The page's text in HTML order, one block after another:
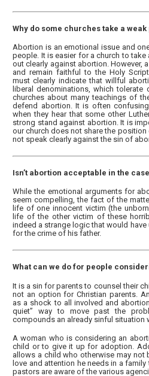
Why do some churches take a
Abortion is an emotional issue and
people. It is easier for a church to
out clearly against abortion. However,
and remain faithful to the Holy
must clearly indicate that willful
liberal denominations, which
churches about many teachings of
defend abortion. It is often
when they hear that some other
strong stand against abortion. It is
our church does not share the
not speak clearly against the sin of
Isn’t abortion acceptable in the
While the emotional arguments for
seem compelling, the fact of the
life of one innocent victim (the
life of the other victim of these
indeed a strange logic that would
for the crime of his father.
What can we do for people
It is a sin for parents to counsel their
not an option for Christian parents.
as a shock to all involved and
quiet” way to move past the
compounds an already sinful situation
A woman who is considering an
child or to give it up for adoption.
allows a child who otherwise may not
love and attention he needs in a
pastors are aware of the various